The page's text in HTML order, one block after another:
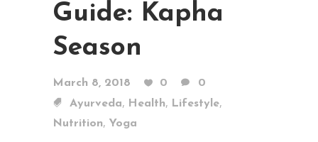
Guide: Kapha
Season
March 8, 2018 0
0
Ayurveda, Health, Lifestyle,
Nutrition, Yoga